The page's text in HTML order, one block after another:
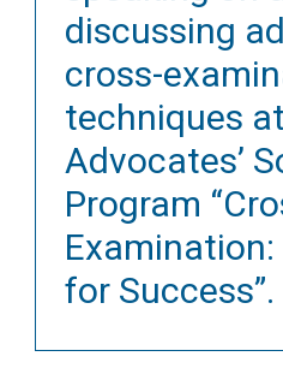
discussing
cross-
techniques
Advocates’
Program
for Success”.